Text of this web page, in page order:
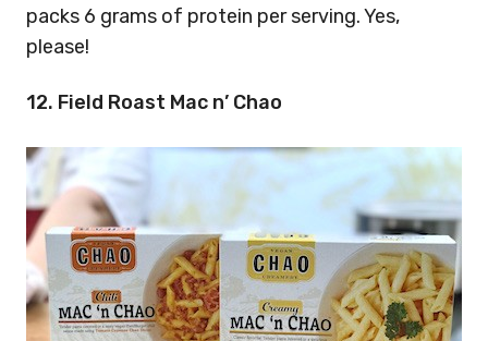
packs 6 grams of protein per serving. Yes,
please!
12. Field Roast Mac n’ Chao